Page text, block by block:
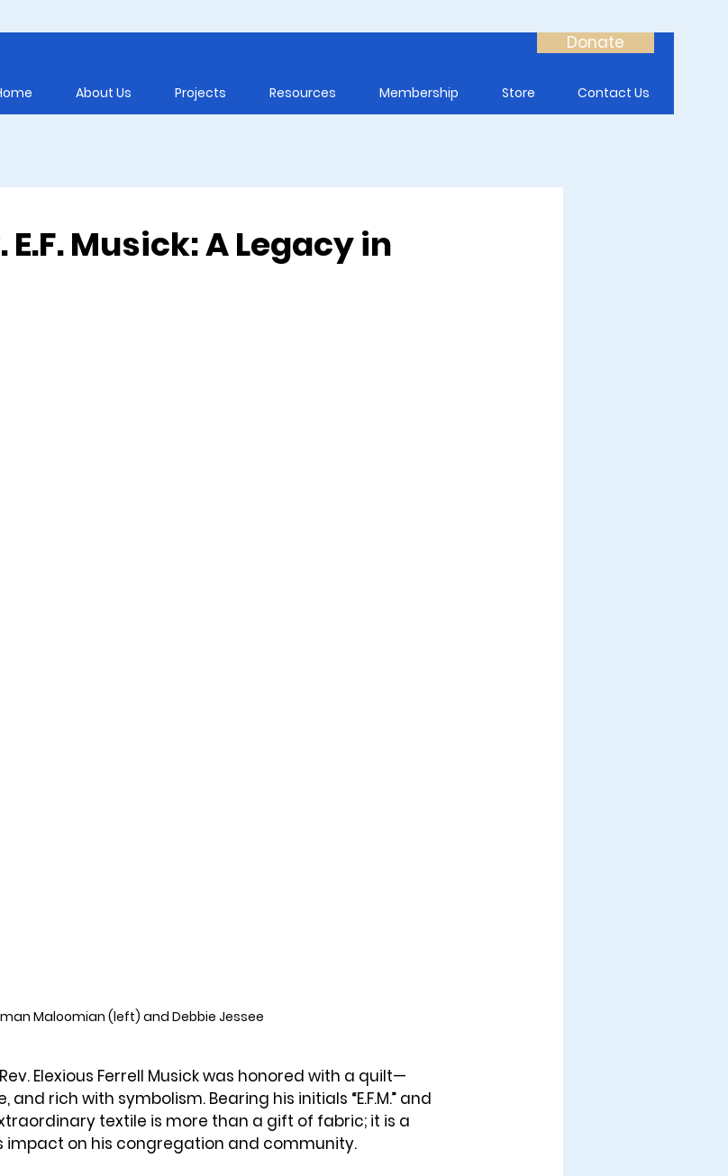
Donate
About Us Projects Resources Membership Store Contact Us
Musick: A Legacy in
Maloomian (left) and Debbie Jessee
Elexious Ferrell Musick was honored with a quilt—
rich with symbolism. Bearing his initials “E.F.M.” and
textile is more than a gift of fabric; it is a
impact on his congregation and community.